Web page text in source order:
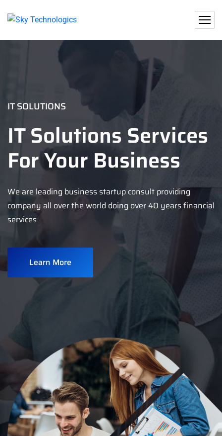
IT SOLUTIONS
IT Solutions Services
For Your Business
We are leading business startup consult providing
company all over the world doing over 40 years financial
services
Learn More